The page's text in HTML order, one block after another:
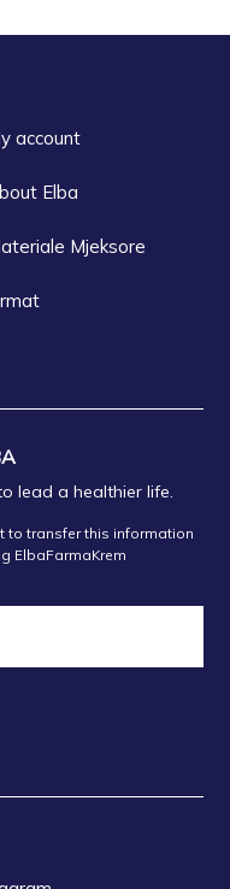
account
Elba
Mjeksore
lead a healthier life.
to transfer this information
ElbaFarmaKrem